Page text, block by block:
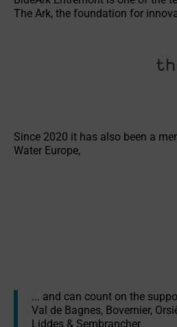
v
The Ark, the foundation for
Since 2020 it has also been a
Water Europe,
... and can count on the
Val de Bagnes, Bovernier,
Liddes & Sembrancher